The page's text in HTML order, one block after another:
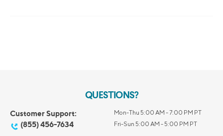
QUESTIONS?
Customer Support:
(855) 456-7634
Mon-Thu 5:00 AM - 7:00 PM PT
Fri-Sun 5:00 AM - 5:00 PM PT